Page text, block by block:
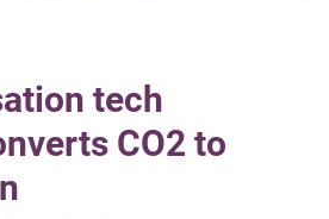
tech
CO2 to